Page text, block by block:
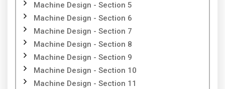
Machine Design - Section 5
Machine Design - Section 6
Machine Design - Section 7
Machine Design - Section 8
Machine Design - Section 9
Machine Design - Section 10
Machine Design - Section 11